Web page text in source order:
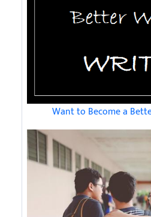
Want to Become a